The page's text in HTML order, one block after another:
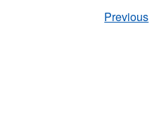
Previous